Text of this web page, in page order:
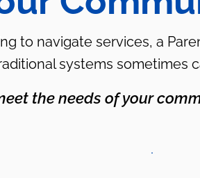
to navigate services, a
systems sometimes
the needs of your